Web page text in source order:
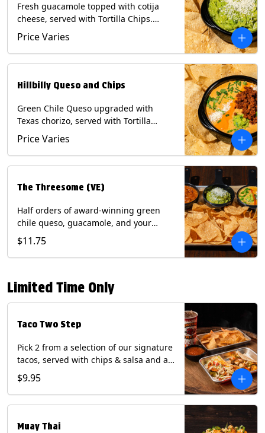
Fresh guacamole topped with cotija
cheese, served with Tortilla Chips.
(Vegetarian) Contains: Milk, Soy.
Price Varies
Hillbilly Queso and Chips
Green Chile Queso upgraded with
Texas chorizo, served with Tortilla
Chips. Contains: Milk, Soy.
Price Varies
The Threesome (VE)
Half orders of award-winning green
chile queso, guacamole, and your
choice of salsa (Vegetarian). (Contains:
Milk, Soy with Roja and Tomatillo)(**+
Eggs with Chipotle or Poblano).
$11.75
Limited Time Only
Taco Two Step
Pick 2 from a selection of our signature
tacos, served with chips & salsa and a
22oz drink.
$9.95
Muay Thai